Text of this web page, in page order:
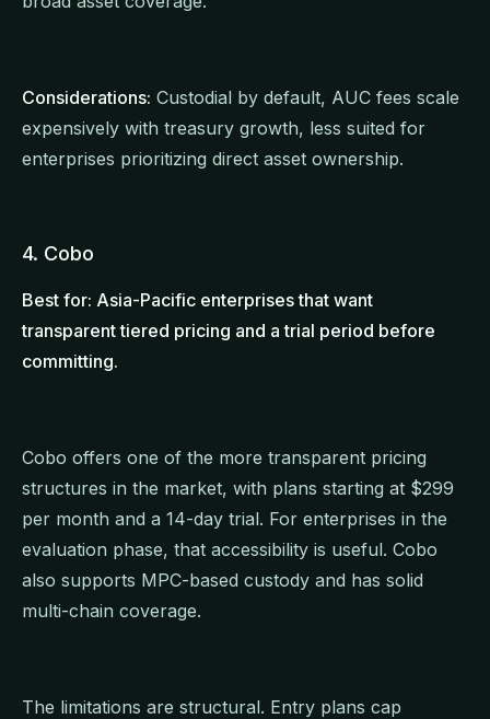
Considerations: Custodial by default, AUC fees scale
expensively with treasury growth, less suited for
enterprises prioritizing direct asset ownership.
4. Cobo
Best for: Asia-Pacific enterprises that want
transparent tiered pricing and a trial period before
committing.
Cobo offers one of the more transparent pricing
structures in the market, with plans starting at $299
per month and a 14-day trial. For enterprises in the
evaluation phase, that accessibility is useful. Cobo
also supports MPC-based custody and has solid
multi-chain coverage.
The limitations are structural. Entry plans cap